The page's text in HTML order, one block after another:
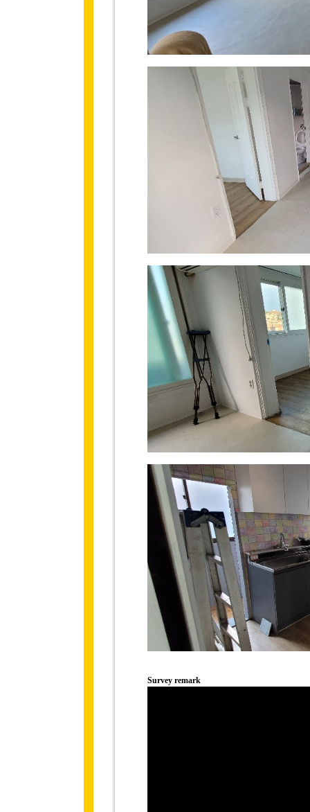
Survey remark